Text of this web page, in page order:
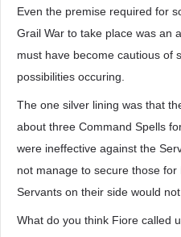
Even the premise required for
Grail War to take place was an
must have become cautious of
possibilities occuring.
The one silver lining was that
about three Command Spells
were ineffective against the
not manage to secure those
Servants on their side would
What do you think Fiore called